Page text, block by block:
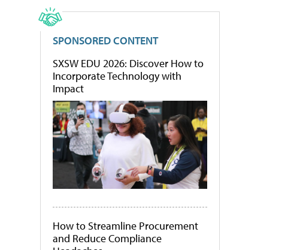
SPONSORED CONTENT
SXSW EDU 2026: Discover How to
Incorporate Technology with
Impact
How to Streamline Procurement
and Reduce Compliance